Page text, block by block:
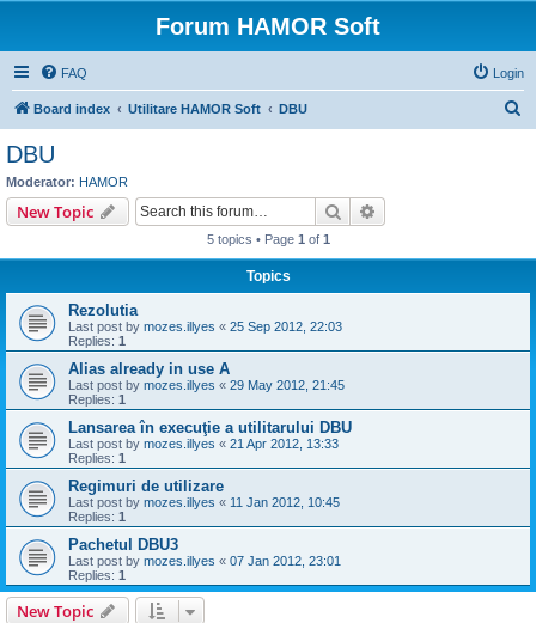
Forum HAMOR Soft
FAQ Login
Board index Utilitare HAMOR Soft DBU
DBU
Moderator: HAMOR
New Topic Search
5 topics • Page 1 of 1
Topics
Rezolutia
Last post by mozes.illyes « 25 Sep 2012, 22:03
Replies: 1
Alias already in use A
Last post by mozes.illyes « 29 May 2012, 21:45
Replies: 1
Lansarea în execuţie a utilitarului DBU
Last post by mozes.illyes « 21 Apr 2012, 13:33
Replies: 1
Regimuri de utilizare
Last post by mozes.illyes « 11 Jan 2012, 10:45
Replies: 1
Pachetul DBU3
Last post by mozes.illyes « 07 Jan 2012, 23:01
Replies: 1
New Topic